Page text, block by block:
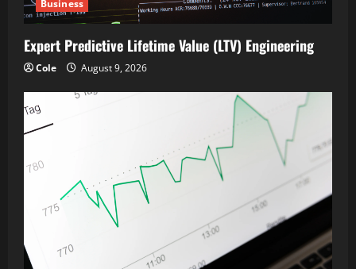
Business
Expert Predictive Lifetime Value (LTV) Engineering
Cole August 9, 2026